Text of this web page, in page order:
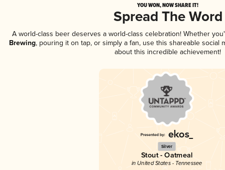
YOU WON, NOW SHARE IT!
Spread The Word
A world-class beer deserves a world-class celebration! Whether
Brewing, pouring it on tap, or simply a fan, use this shareable social
about this incredible achievement!
Silver
Stout - Oatmeal
in United States - Tennessee